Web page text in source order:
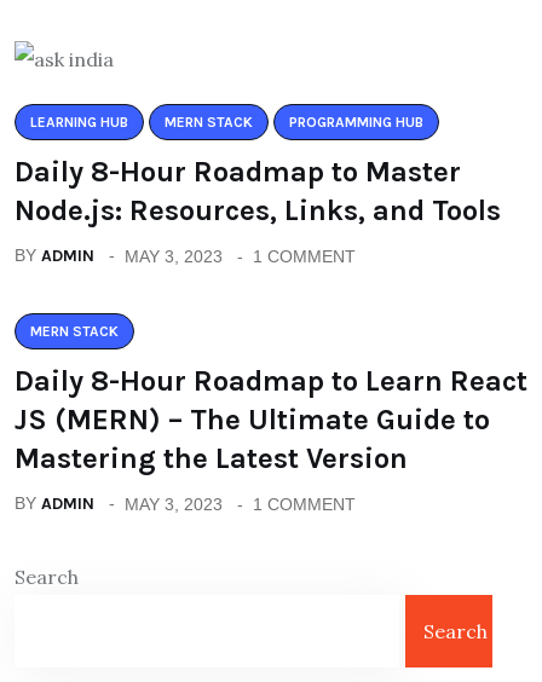
LEARNING HUB MERN STACK PROGRAMMING HUB
Daily 8-Hour Roadmap to Master
Node.js: Resources, Links, and Tools
BY ADMIN MAY 3, 2023 1 COMMENT
MERN STACK
Daily 8-Hour Roadmap to Learn React
JS (MERN) – The Ultimate Guide to
Mastering the Latest Version
BY ADMIN MAY 3, 2023 1 COMMENT
Search
Search